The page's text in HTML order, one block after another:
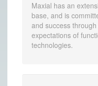
Maxial has an
base, and is
and success
expectations of
technologies.